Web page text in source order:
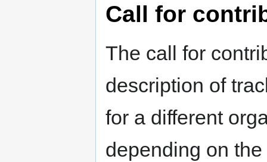
Call for
The call for
description of
for a different
depending on